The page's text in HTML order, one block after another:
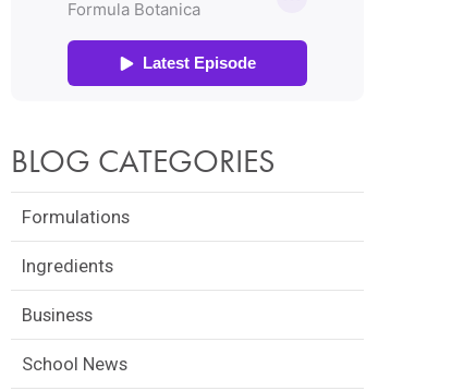
BLOG CATEGORIES
Formulations
Ingredients
Business
School News